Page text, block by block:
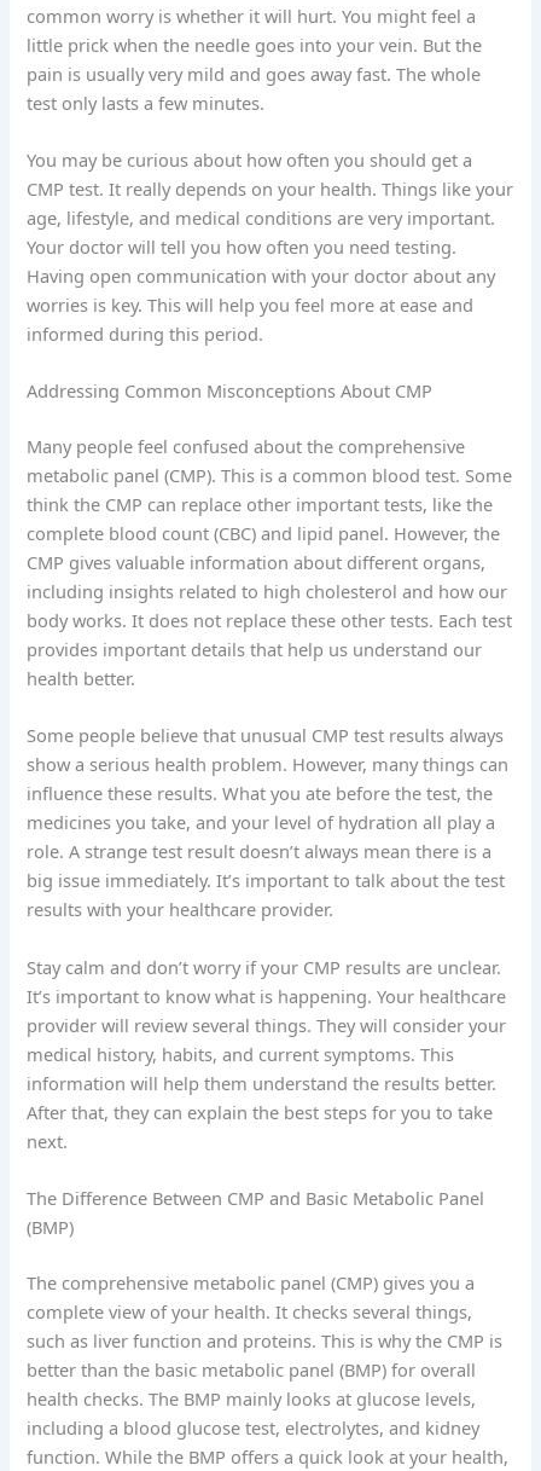
common worry is whether it will hurt. You might feel a
little prick when the needle goes into your vein. But the
pain is usually very mild and goes away fast. The whole
test only lasts a few minutes.
You may be curious about how often you should get a
CMP test. It really depends on your health. Things like your
age, lifestyle, and medical conditions are very important.
Your doctor will tell you how often you need testing.
Having open communication with your doctor about any
worries is key. This will help you feel more at ease and
informed during this period.
Addressing Common Misconceptions About CMP
Many people feel confused about the comprehensive
metabolic panel (CMP). This is a common blood test. Some
think the CMP can replace other important tests, like the
complete blood count (CBC) and lipid panel. However, the
CMP gives valuable information about different organs,
including insights related to high cholesterol and how our
body works. It does not replace these other tests. Each test
provides important details that help us understand our
health better.
Some people believe that unusual CMP test results always
show a serious health problem. However, many things can
influence these results. What you ate before the test, the
medicines you take, and your level of hydration all play a
role. A strange test result doesn’t always mean there is a
big issue immediately. It’s important to talk about the test
results with your healthcare provider.
Stay calm and don’t worry if your CMP results are unclear.
It’s important to know what is happening. Your healthcare
provider will review several things. They will consider your
medical history, habits, and current symptoms. This
information will help them understand the results better.
After that, they can explain the best steps for you to take
next.
The Difference Between CMP and Basic Metabolic Panel
(BMP)
The comprehensive metabolic panel (CMP) gives you a
complete view of your health. It checks several things,
such as liver function and proteins. This is why the CMP is
better than the basic metabolic panel (BMP) for overall
health checks. The BMP mainly looks at glucose levels,
including a blood glucose test, electrolytes, and kidney
function. While the BMP offers a quick look at your health,